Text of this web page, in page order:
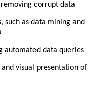
corrupt data
such as data mining and
automated data queries
visual presentation of